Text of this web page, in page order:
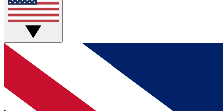
BECOME A MEMBER